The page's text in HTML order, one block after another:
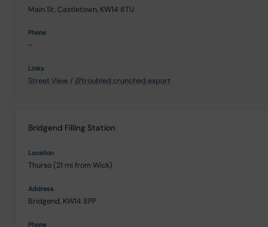
Main St, Castletown, KW14 8TU
–
Street View / ///troubled.crunched.export
Bridgend Filling Station
Thurso (21 mi from Wick)
Bridgend, KW14 8PP